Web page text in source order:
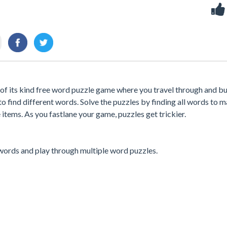
its kind free word puzzle game where you travel through and
find different words. Solve the puzzles by finding all words to
As you fastlane your game, puzzles get trickier.
and play through multiple word puzzles.